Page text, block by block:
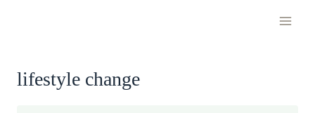
lifestyle change